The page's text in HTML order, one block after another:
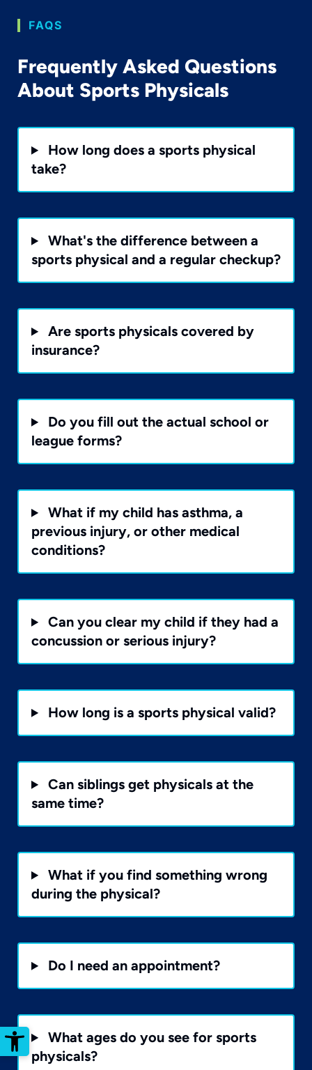
FAQS
Frequently Asked Questions
About Sports Physicals
How long does a sports physical
take?
What's the difference between a
sports physical and a regular checkup?
Are sports physicals covered by
insurance?
Do you fill out the actual school or
league forms?
What if my child has asthma, a
previous injury, or other medical
conditions?
Can you clear my child if they had a
concussion or serious injury?
How long is a sports physical valid?
Can siblings get physicals at the
same time?
What if you find something wrong
during the physical?
Do I need an appointment?
What ages do you see for sports
physicals?
Open toolbar